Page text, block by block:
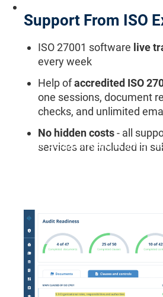
Support From ISO
ISO 27001 software live
every week
Help ofaccredited ISO
one sessions, document
checks, and unlimited
No hidden costs- all
services are included in
"The support team is always